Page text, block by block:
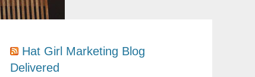
Hat Girl Marketing Blog
Delivered